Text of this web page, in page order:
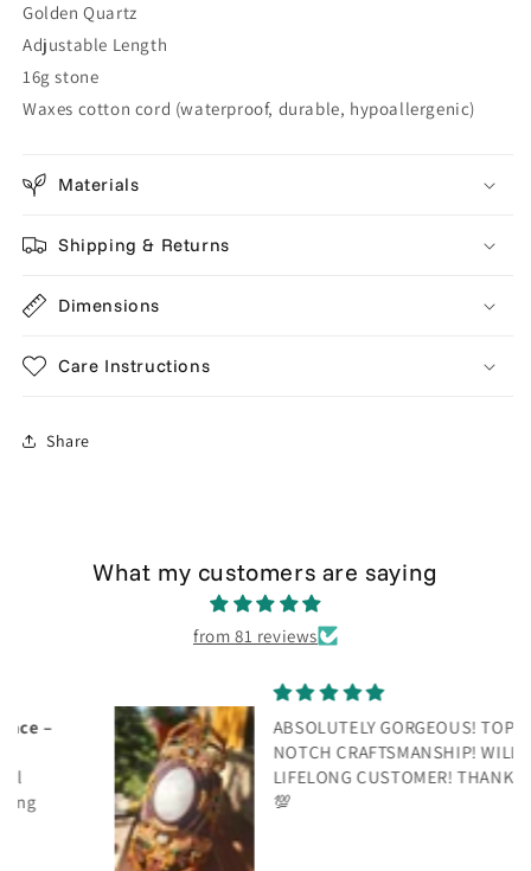
Golden Quartz
Adjustable Length
16g stone
Waxes cotton cord (waterproof, durable, hypoallergenic)
Materials
Shipping & Returns
Dimensions
Care Instructions
Share
What my customers are saying
from 81 reviews
ABSOLUTELY GORGEOUS! TOP
NOTCH CRAFTSMANSHIP! WILL BE A
LIFELONG CUSTOMER! THANK YOU!
💯